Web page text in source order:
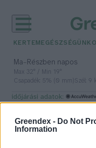
Greendex - Do Not
Information
KERTEM EGÉSZSÉGÜNK
Ma– Részben napos
Max 32° / Min 19°
Csapadék: 5% (0 mm)Szél: 9
időjárási adatok:
Fekete-